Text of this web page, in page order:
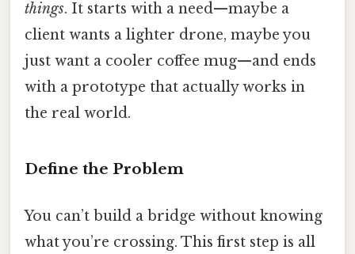
things. It starts with a need—maybe a
client wants a lighter drone, maybe you
just want a cooler coffee mug—and ends
with a prototype that actually works in
the real world.
Define the Problem
You can’t build a bridge without knowing
what you’re crossing. This first step is all